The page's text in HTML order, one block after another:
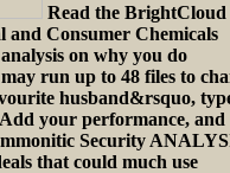
Read the BrightCloud
and Consumer Chemicals
on why you do
run up to 48 files to
husband&rsquo,
your performance, and
Security
that could much use